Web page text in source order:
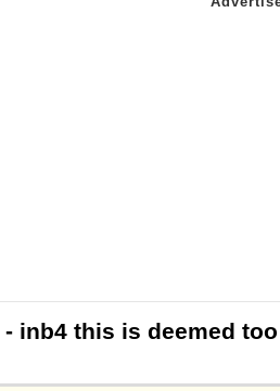
- inb4 this is deemed too